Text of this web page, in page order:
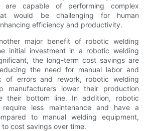
are capable of performing complex
would be challenging for human
efficiency and productivity.
major benefit of robotic welding
initial investment in a robotic welding
the long-term cost savings are
the need for manual labor and
of errors and rework, robotic welding
manufacturers lower their production
their bottom line. In addition, robotic
require less maintenance and have a
to manual welding equipment,
cost savings over time.